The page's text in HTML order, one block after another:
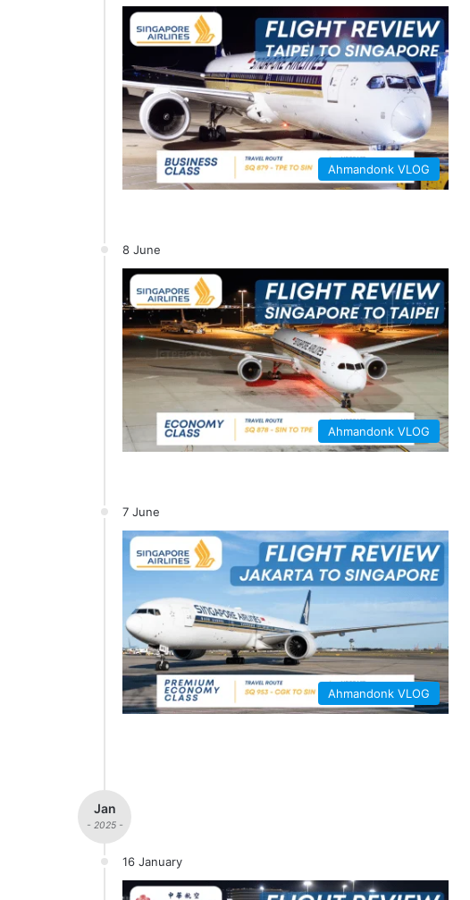
Ahmandonk VLOG
8 June
Ahmandonk VLOG
7 June
Ahmandonk VLOG
Jan
- 2025 -
16 January